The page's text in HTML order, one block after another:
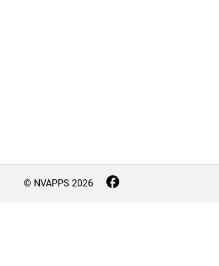
© NVAPPS 2026